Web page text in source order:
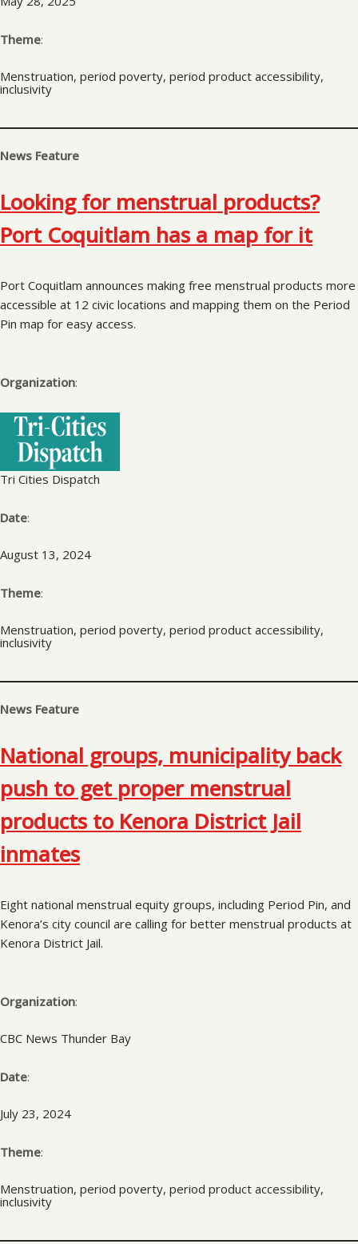
Theme:
Menstruation, period poverty, period product accessibility,
inclusivity
News Feature
Looking for menstrual products?
Port Coquitlam has a map for it
Port Coquitlam announces making free menstrual products more
accessible at 12 civic locations and mapping them on the Period
Pin map for easy access.
Organization:
Tri Cities Dispatch
Date:
August 13, 2024
Theme:
Menstruation, period poverty, period product accessibility,
inclusivity
News Feature
National groups, municipality back
push to get proper menstrual
products to Kenora District Jail
inmates
Eight national menstrual equity groups, including Period Pin, and
Kenora’s city council are calling for better menstrual products at
Kenora District Jail.
Organization:
CBC News Thunder Bay
Date:
July 23, 2024
Theme:
Menstruation, period poverty, period product accessibility,
inclusivity